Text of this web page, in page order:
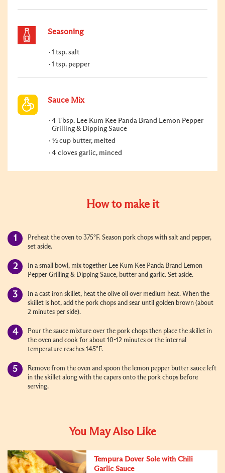
Seasoning
1 tsp. salt
1 tsp. pepper
Sauce Mix
4 Tbsp. Lee Kum Kee Panda Brand Lemon Pepper
Grilling & Dipping Sauce
½ cup butter, melted
4 cloves garlic, minced
How to make it
Preheat the oven to 375°F. Season pork chops with salt and pepper,
set aside.
In a small bowl, mix together Lee Kum Kee Panda Brand Lemon
Pepper Grilling & Dipping Sauce, butter and garlic. Set aside.
In a cast iron skillet, heat the olive oil over medium heat. When the
skillet is hot, add the pork chops and sear until golden brown (about
2 minutes per side).
Pour the sauce mixture over the pork chops then place the skillet in
the oven and cook for about 10-12 minutes or the internal
temperature reaches 145°F.
Remove from the oven and spoon the lemon pepper butter sauce left
in the skillet along with the capers onto the pork chops before
serving.
You May Also Like
Tempura Dover Sole with Chili
Garlic Sauce